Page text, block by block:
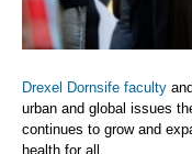
Drexel Dornsife faculty
urban and global issues
continues to grow and
health for all.